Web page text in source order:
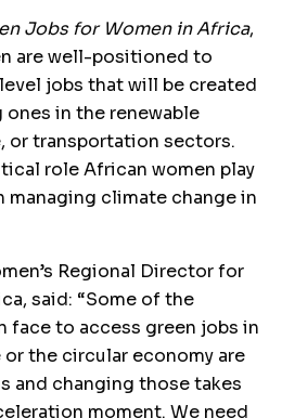
Jobs for Women in Africa,
are well-positioned to
jobs that will be created
in the renewable
or transportation sectors.
role African women play
managing climate change in
Regional Director for
said: “Some of the
face to access green jobs in
the circular economy are
and changing those takes
moment. We need